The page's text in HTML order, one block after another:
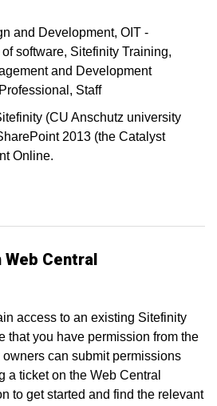
and Development OIT -
software Sitefinity Training
and Development
Staff
(CU Anschutz university
2013 (the Catalyst
Online.
Central
access to an existing Sitefinity
that you have permission from the
can submit permissions
a ticket on the Web Central
to get started and find the relevant